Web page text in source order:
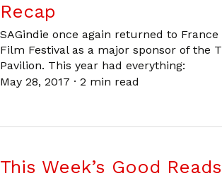
Recap
SAGindie once again returned to
Film Festival as a major sponsor of the
Pavilion. This year had everything:
May 28, 2017 · 2 min read
This Week’s Good